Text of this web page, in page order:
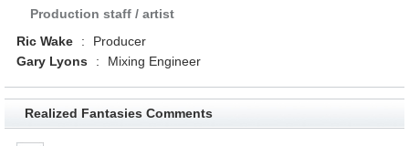
Production staff / artist
Ric Wake
:
Producer
Gary Lyons
: Mixing Engineer
Realized Fantasies Comments